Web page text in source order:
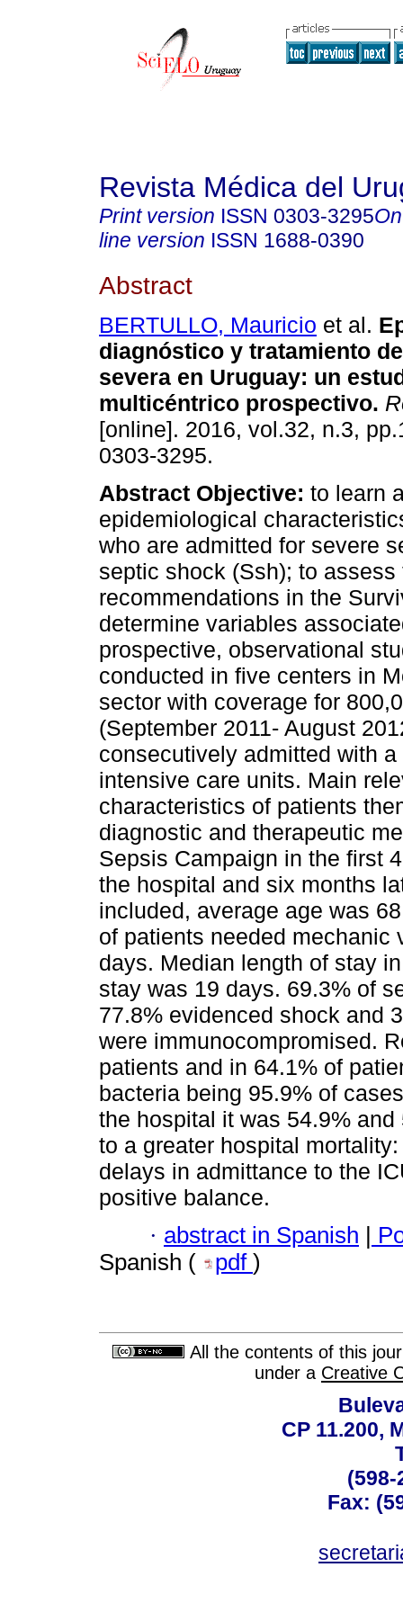
Revista Médica del
Print version ISSN 0303-3295
line version ISSN 1688-0390
Abstract
BERTULLO, Mauricio et al.
diagnóstico y tratamiento
severa en Uruguay: un
multicéntrico prospectivo.
[online]. 2016, vol.32, n.3,
0303-3295.
Abstract Objective: to learn
epidemiological
who are admitted for severe
septic shock (Ssh); to
recommendations in the
determine variables
prospective, observational
conducted in five centers in
sector with coverage for
(September 2011- August
consecutively admitted with
intensive care units. Main
characteristics of patients
diagnostic and therapeutic
Sepsis Campaign in the first
the hospital and six months
included, average age was
of patients needed mechanic
days. Median length of stay
stay was 19 days. 69.3% of
77.8% evidenced shock and
were immunocompromised.
patients and in 64.1% of
bacteria being 95.9% of
the hospital it was 54.9%
to a greater hospital
delays in admittance to the
positive balance.
· abstract in Spanish
Spanish (
pdf )
All the contents of this
under a Creative
CP 11.200,
(598-
Fax: